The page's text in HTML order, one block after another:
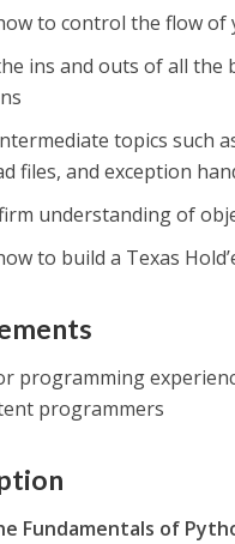
to control the flow
ins and outs of all the
topics such
files, and exception
understanding of
to build a Texas
programming
programmers
Fundamentals of